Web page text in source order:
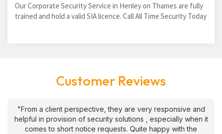
Our Corporate Security Service in Henley on Thames are fully
trained and hold a valid SIA licence. Call All Time Security Today
Customer Reviews
"From a client perspective, they are very responsive and
helpful in provision of security solutions , especially when it
comes to short notice requests. Quite happy with the